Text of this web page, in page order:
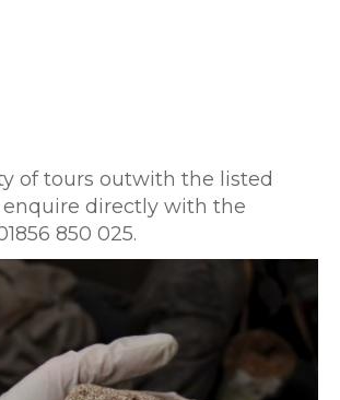
of tours outwith the listed
directly with the
850 025.